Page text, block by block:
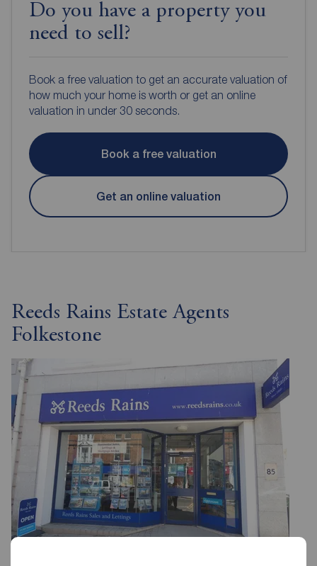
Do you have a property you
need to sell?
Book a free valuation to get an accurate valuation of
how much your home is worth or get an online
valuation in under 30 seconds.
Book a free valuation
Get an online valuation
Reeds Rains Estate Agents
Folkestone